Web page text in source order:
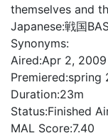
themselves and
Japanese:戦国
Synonyms:
Aired:Apr 2,
Premiered:spring
Duration:23m
Status:Finished
MAL Score:7.40